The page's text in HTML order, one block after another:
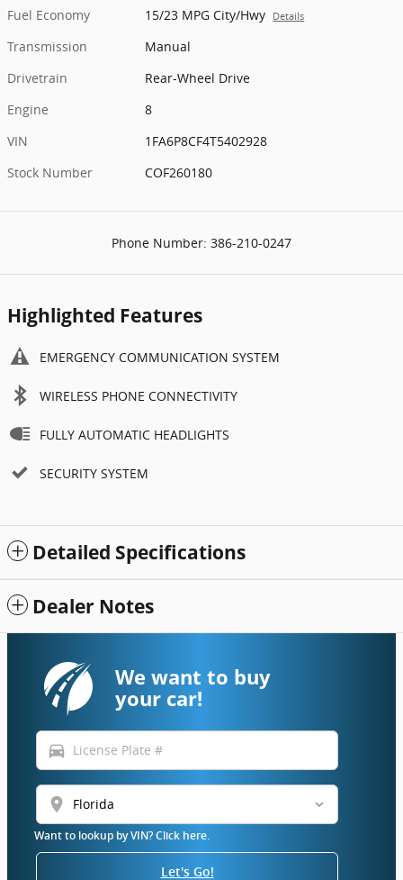
Fuel Economy
15/23 MPG City/Hwy Details
Transmission
Manual
Drivetrain
Rear-Wheel Drive
Engine
8
VIN
1FA6P8CF4T5402928
Stock Number
COF260180
Phone Number: 386-210-0247
Highlighted Features
EMERGENCY COMMUNICATION SYSTEM
WIRELESS PHONE CONNECTIVITY
FULLY AUTOMATIC HEADLIGHTS
SECURITY SYSTEM
Detailed Specifications
Dealer Notes
We want to buy
your car!
directions_car
location_on
Want to lookup by VIN? Click here.
Let's Go!